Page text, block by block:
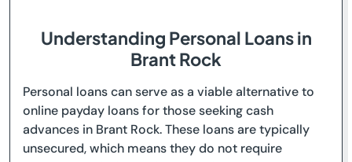
Understanding Personal Loans in
Brant Rock
Personal loans can serve as a viable alternative to
online payday loans for those seeking cash
advances in Brant Rock. These loans are typically
unsecured, which means they do not require